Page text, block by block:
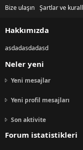
Bize ulaşın Şartlar ve
Hakkımızda
asdadasdadasd
Neler yeni
Yeni mesajlar
Yeni profil mesajları
Son aktivite
Forum istatistikleri